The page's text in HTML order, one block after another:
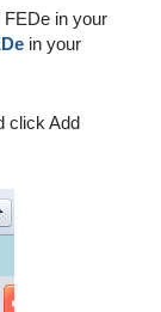
in your
in your
click Add